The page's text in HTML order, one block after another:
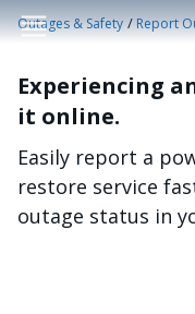
Skip to main content
Outages & Safety /Report
Experiencing
it online.
Easily report a
restore service
outage status in